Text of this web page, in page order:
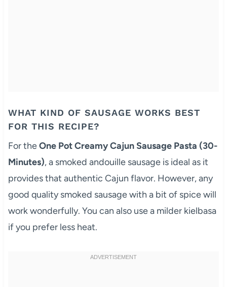
WHAT KIND OF SAUSAGE WORKS BEST
FOR THIS RECIPE?
For theOne Pot Creamy Cajun Sausage Pasta (30-
Minutes), a smoked andouille sausage is ideal as it
provides that authentic Cajun flavor. However, any
good quality smoked sausage with a bit of spice will
work wonderfully. You can also use a milder kielbasa
if you prefer less heat.